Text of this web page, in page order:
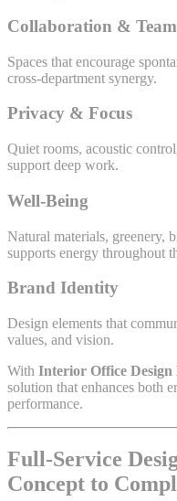
Collaboration &
Spaces that encourage
cross-department synergy.
Privacy & Focus
Quiet rooms, acoustic
support deep work.
Well-Being
Natural materials, greenery,
supports energy throughout
Brand Identity
Design elements that
values, and vision.
With Interior Office Design
solution that enhances both
performance.
Full-Service
Concept to